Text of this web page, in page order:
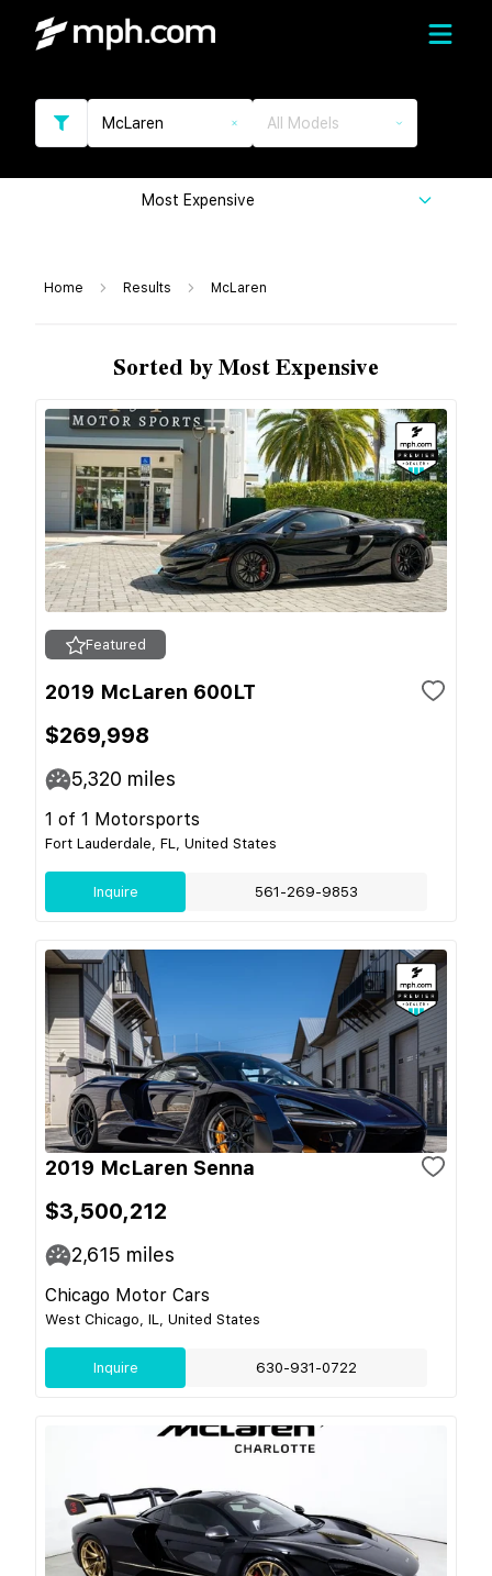
McLaren All Models
Most Expensive
Home Results McLaren
Sorted by Most Expensive
Featured
2019 McLaren 600LT
$269,998
5,320 miles
1 of 1 Motorsports
Fort Lauderdale, FL, United States
Inquire 561-269-9853
2019 McLaren Senna
$3,500,212
2,615 miles
Chicago Motor Cars
West Chicago, IL, United States
Inquire 630-931-0722